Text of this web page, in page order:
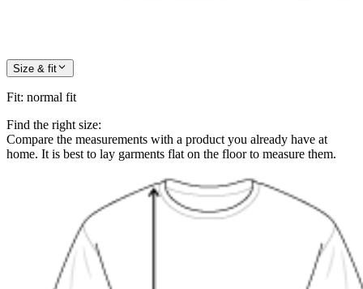
Size & fit
Fit: normal fit
Find the right size:
Compare the measurements with a product you already have at
home. It is best to lay garments flat on the floor to measure them.